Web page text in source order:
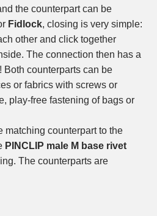
the counterpart can be
Fidlock, closing is very simple:
other and click together
The connection then has a
Both counterparts can be
or fabrics with screws or
play-free fastening of bags or
matching counterpart to the
PINCLIP male M base rivet
The counterparts are